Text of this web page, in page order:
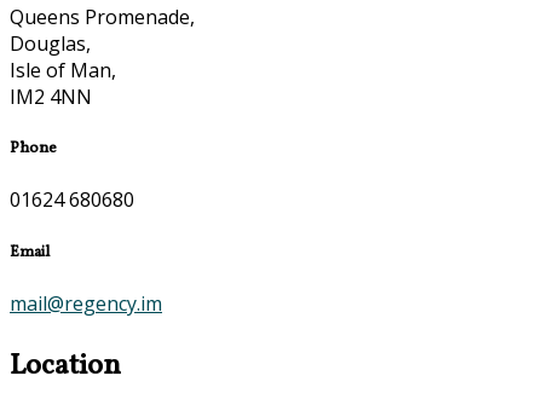
Queens Promenade,
Douglas,
Isle of Man,
IM2 4NN
Phone
01624 680680
Email
mail@regency.im
Location